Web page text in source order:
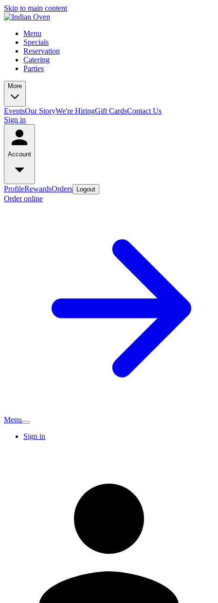
Skip to main content
Menu
Specials
Reservation
Catering
Parties
More
EventsOur StoryWe're HiringGift CardsContact Us
Sign in
Account
ProfileRewardsOrders Logout
Order online
Menu
Sign in